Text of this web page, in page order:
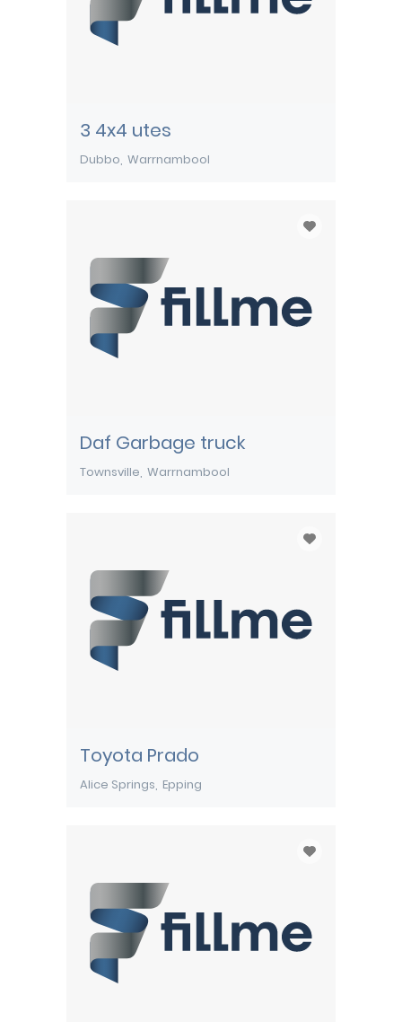
3 4x4 utes
Dubbo Warrnambool
Daf Garbage truck
Townsville Warrnambool
Toyota Prado
Alice Springs Epping